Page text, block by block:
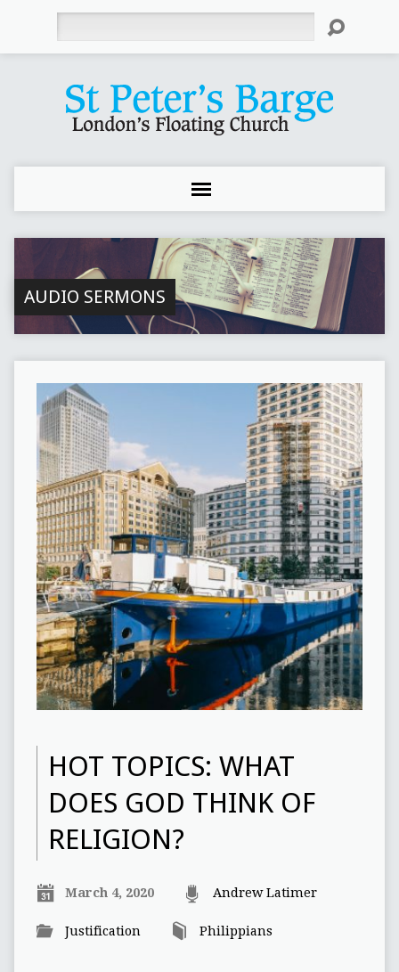
AUDIO SERMONS
HOT TOPICS: WHAT
DOES GOD THINK OF
RELIGION?
March 4, 2020 Andrew Latimer
Justification Philippians